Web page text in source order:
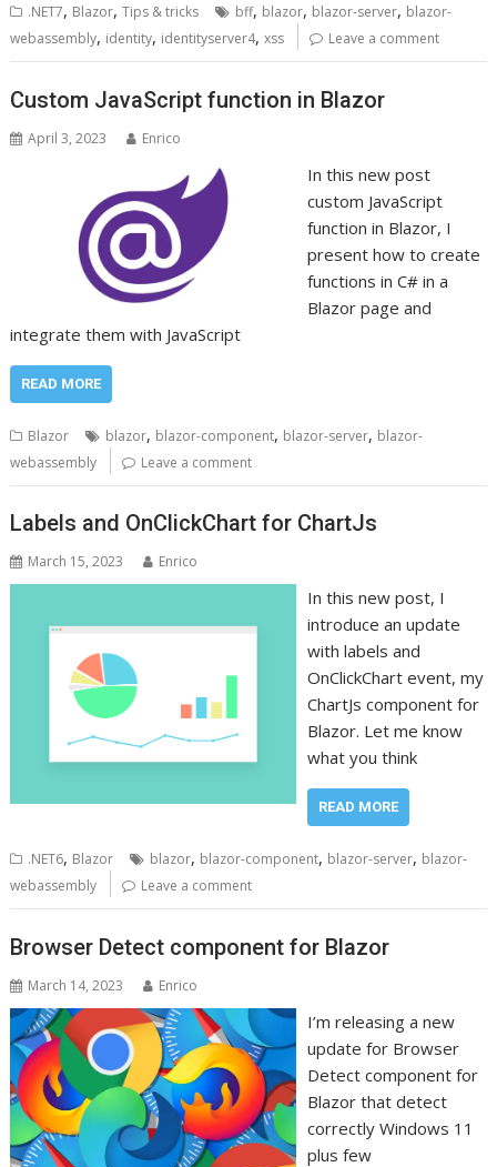
.NET7, Blazor,Tips & tricks bff, blazor, blazor-server, blazor-
webassembly, identity, identityserver4,xss Leave a comment
Custom JavaScript function in Blazor
April 3, 2023 Enrico
In this new post
custom JavaScript
function in Blazor, I
present how to create
functions in C# in a
Blazor page and
integrate them with JavaScript
READ MORE
Blazor blazor, blazor-component, blazor-server, blazor-
webassembly
Leave a comment
Labels and OnClickChart for ChartJs
March 15, 2023 Enrico
In this new post, I
introduce an update
with labels and
OnClickChart event, my
ChartJs component for
Blazor. Let me know
what you think
READ MORE
.NET6, Blazor blazor, blazor-component, blazor-server, blazor-
webassembly
Leave a comment
Browser Detect component for Blazor
March 14, 2023 Enrico
I’m releasing a new
update for Browser
Detect component for
Blazor that detect
correctly Windows 11
plus few